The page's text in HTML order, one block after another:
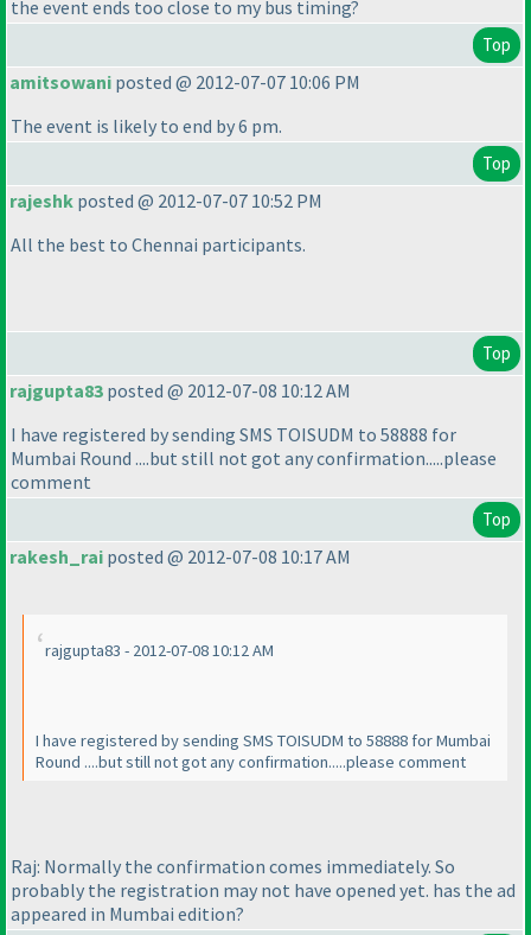
the event ends too close to my bus timing?
Top
amitsowani posted @ 2012-07-07 10:06 PM
The event is likely to end by 6 pm.
Top
rajeshk posted @ 2012-07-07 10:52 PM
All the best to Chennai participants.
Top
rajgupta83 posted @ 2012-07-08 10:12 AM
I have registered by sending SMS TOISUDM to 58888 for
Mumbai Round ....but still not got any confirmation.....please
comment
Top
rakesh_rai posted @ 2012-07-08 10:17 AM
rajgupta83 - 2012-07-08 10:12 AM
I have registered by sending SMS TOISUDM to 58888 for Mumbai
Round ....but still not got any confirmation.....please comment
Raj: Normally the confirmation comes immediately. So
probably the registration may not have opened yet. has the ad
appeared in Mumbai edition?